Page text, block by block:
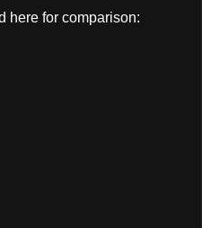
here for comparison: